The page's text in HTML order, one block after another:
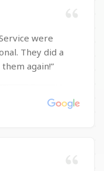
were
They did a
again!”